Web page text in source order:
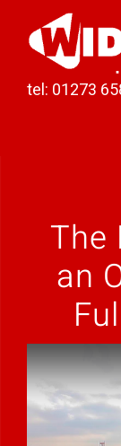
tel: 01273
Podcast
Case Studies
About Darren
Contact
Play Showreel
The
an